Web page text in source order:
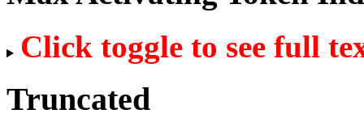
Click toggle to see full
Truncated